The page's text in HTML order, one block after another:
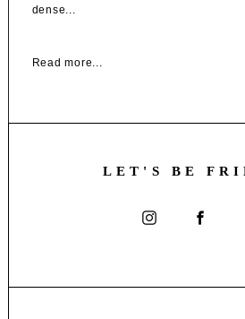
dense...
Read more...
LET'S BE